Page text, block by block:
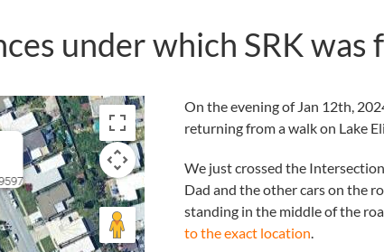
under which SRK was
On the evening of Jan 12th,
returning from a walk on Lake
We just crossed the
Dad and the other cars on the
standing in the middle of the
to the exact location